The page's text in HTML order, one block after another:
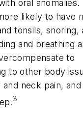
oral anomalies.
likely to have
tonsils, snoring,
and breathing
to
to other body
neck pain, and
3